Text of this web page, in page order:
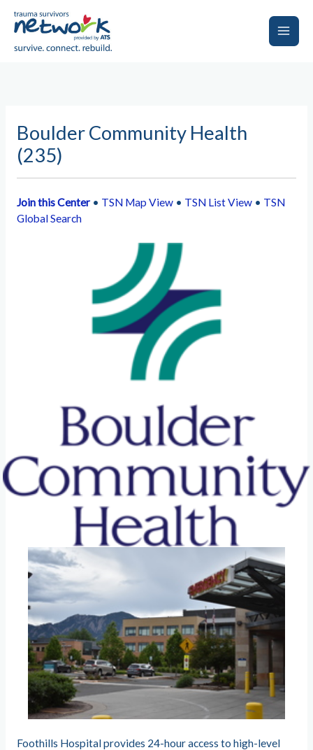
Main
Boulder Community Health
(235)
Join this Center• TSN Map View• TSN List View• TSN
Global Search
Foothills Hospital provides 24-hour access to high-level